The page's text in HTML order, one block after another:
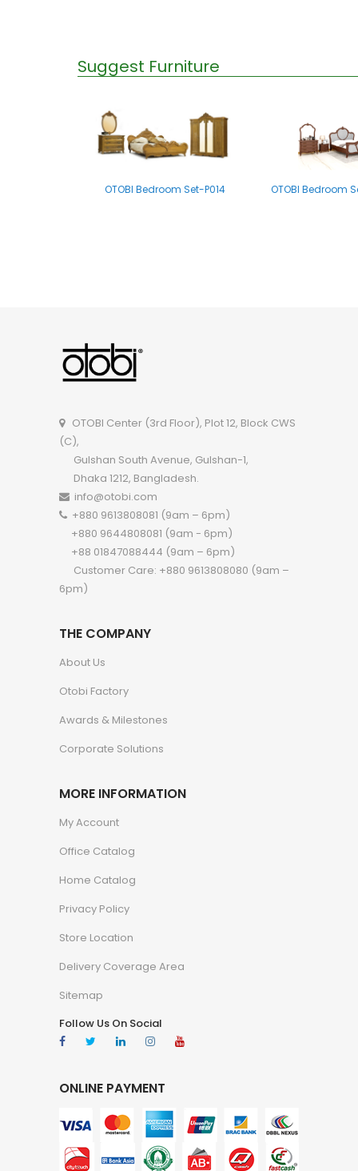
Suggest Furniture
OTOBI Bedroom Set-P014 OTOBI Bedroom
OTOBI Bedroom set-B011
OTOBI Center (3rd Floor), Plot 12, Block CWS
(C),
Gulshan South Avenue, Gulshan-1,
Dhaka 1212, Bangladesh.
info@otobi.com
+880 9613808081 (9am – 6pm)
+880 9644808081 (9am - 6pm)
+88 01847088444 (9am – 6pm)
Customer Care: +880 9613808080 (9am –
6pm)
THE COMPANY
About Us
Otobi Factory
Awards & Milestones
Corporate Solutions
MORE INFORMATION
My Account
Office Catalog
Home Catalog
Privacy Policy
Store Location
Delivery Coverage Area
Sitemap
Follow Us On Social
ONLINE PAYMENT